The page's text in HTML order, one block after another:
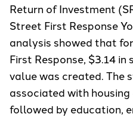
Return of Investment
Street First Response
analysis showed that
First Response, $3.14
value was created. The
associated with
followed by education,